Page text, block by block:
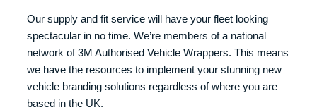
Our supply and fit service will have your fleet looking
spectacular in no time. We’re members of a national
network of 3M Authorised Vehicle Wrappers. This means
we have the resources to implement your stunning new
vehicle branding solutions regardless of where you are
based in the UK.